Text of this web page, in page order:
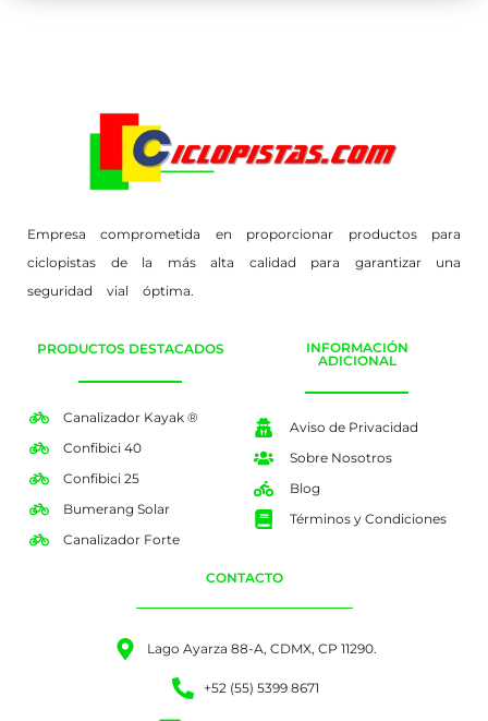
Empresa comprometida en proporcionar productos para
ciclopistas de la más alta calidad para garantizar una
seguridad vial óptima.
PRODUCTOS DESTACADOS
Canalizador Kayak ®
Confibici 40
Confibici 25
Bumerang Solar
Canalizador Forte
INFORMACIÓN
ADICIONAL
Aviso de Privacidad
Sobre Nosotros
Blog
Términos y Condiciones
CONTACTO
Lago Ayarza 88-A, CDMX, CP 11290.
+52 (55) 5399 8671